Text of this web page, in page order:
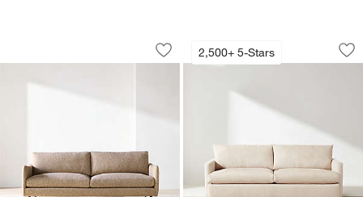
Cosgrove Sofa (76"-96")
Carousel showing item 1 through 1 of 2
Save to Favorites
Cosgrove Sofa (76"-96")
2,500+ 5-Stars
Lounge Sofa (73"-
Carousel showing item 1 through